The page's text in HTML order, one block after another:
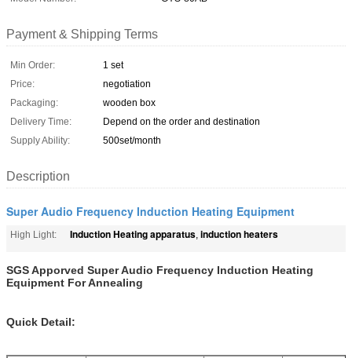
Payment & Shipping Terms
Min Order:
1 set
Price:
negotiation
Packaging:
wooden box
Delivery Time:
Depend on the order and destination
Supply Ability:
500set/month
Description
Super Audio Frequency Induction Heating Equipment
High Light: Induction Heating apparatus, induction heaters
SGS Apporved Super Audio Frequency Induction Heating
Equipment For Annealing
Quick Detail: